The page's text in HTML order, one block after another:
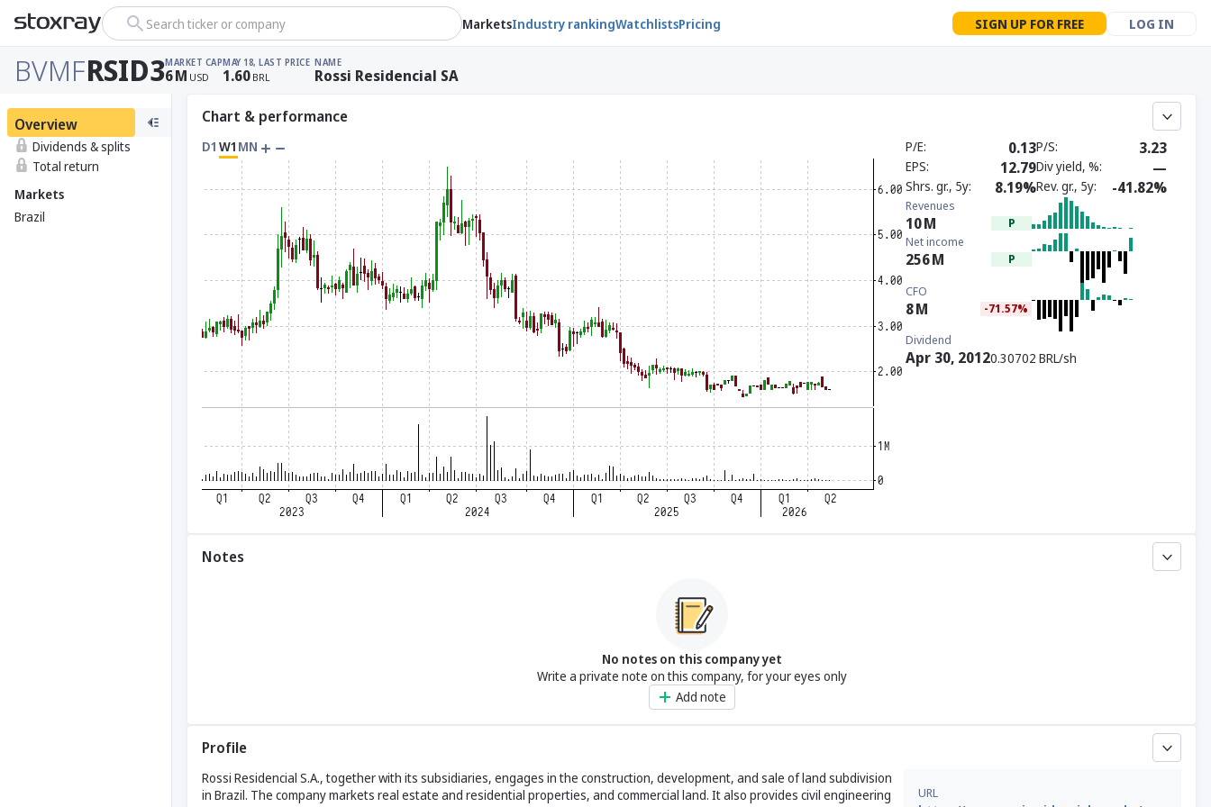
Search ticker or company MarketsIndustry rankingWatchlistsPricing SIGN UP FOR FREE LOG IN
BVMFRSID3MARKET CAP
6M USD
MAY 18, LAST PRICE
1.60 BRL
NAME
Rossi Residencial SA
Overview
Dividends & splits
Total return
Markets
Brazil
Chart & performance
D1 W1 MN P/E 0.13P/S 3.23
EPS 12.79Div yield, % —
Shrs. gr., 5y 8.19%Rev. gr., 5y -41.82%
Revenues
10M P
Net income
256M P
CFO
8M -71.57%
Dividend
Apr 30, 20120.30702 BRL/sh
Notes
No notes on this company yet
Write a private note on this company, for your eyes only
Add note
Profile
Rossi Residencial S.A., together with its subsidiaries, engages in the construction, development, and sale of land subdivision
in Brazil. The company markets real estate and residential properties, and commercial land. It also provides civil engineering
URL